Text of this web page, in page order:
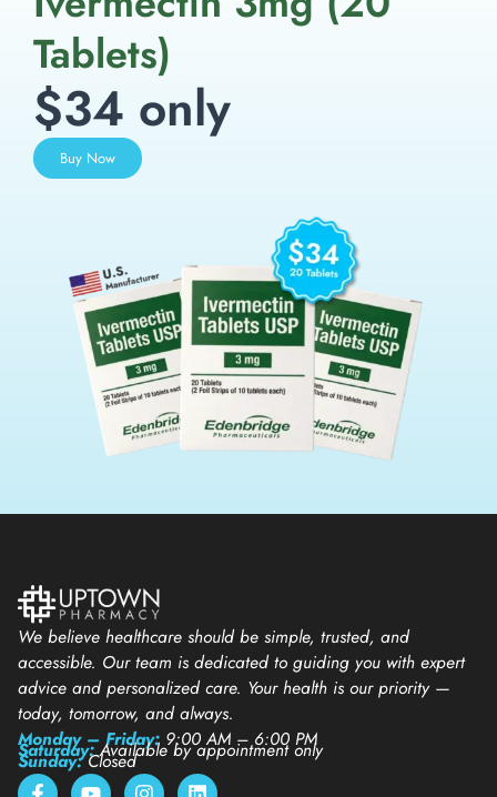
Tablets)
$34 only
Buy Now
We believe healthcare should be simple, trusted, and
accessible. Our team is dedicated to guiding you with expert
advice and personalized care. Your health is our priority —
today, tomorrow, and always.
Monday – Friday: 9:00 AM – 6:00 PM
Saturday:Available by appointment only
Sunday:Closed